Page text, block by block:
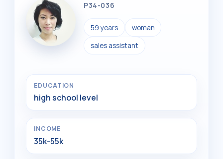
P34-036
59 years woman
sales assistant
EDUCATION
high school level
INCOME
35k-55k